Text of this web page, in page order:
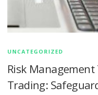
UNCATEGORIZED
Risk
Trading: